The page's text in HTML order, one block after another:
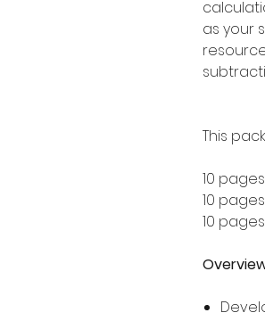
as your
This
10
10
10